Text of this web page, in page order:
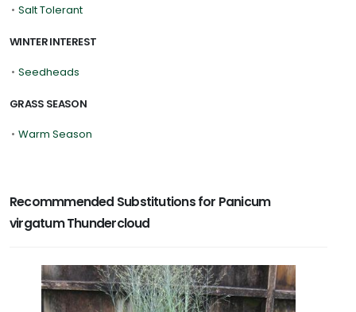
• Salt Tolerant
WINTER INTEREST
• Seedheads
GRASS SEASON
• Warm Season
Recommmended Substitutions for Panicum
virgatum Thundercloud